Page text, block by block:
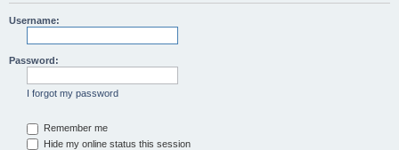
Username:
Password:
I forgot my password
Remember me
Hide my online status this session